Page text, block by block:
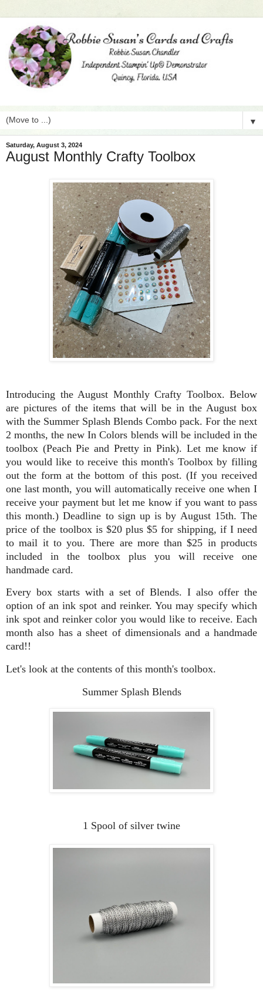
▼
Saturday, August 3, 2024
August Monthly Crafty Toolbox
Introducing the August Monthly Crafty Toolbox. Below
are pictures of the items that will be in the August box
with the Summer Splash Blends Combo pack. For the next
2 months, the new In Colors blends will be included in the
toolbox (Peach Pie and Pretty in Pink). Let me know if
you would like to receive this month's Toolbox by filling
out the form at the bottom of this post. (If you received
one last month, you will automatically receive one when I
receive your payment but let me know if you want to pass
this month.) Deadline to sign up is by August 15th. The
price of the toolbox is $20 plus $5 for shipping, if I need
to mail it to you. There are more than $25 in products
included in the toolbox plus you will receive one
handmade card.
Every box starts with a set of Blends. I also offer the
option of an ink spot and reinker. You may specify which
ink spot and reinker color you would like to receive. Each
month also has a sheet of dimensionals and a handmade
card!!
Let's look at the contents of this month's toolbox.
Summer Splash Blends
1 Spool of silver twine